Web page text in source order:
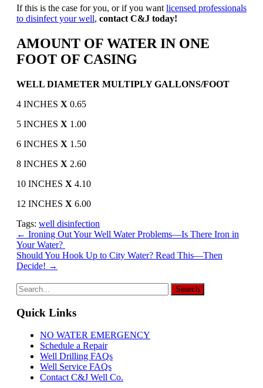
If this is the case for you, or if you want licensed professionals
to disinfect your well, contact C&J today!
AMOUNT OF WATER IN ONE
FOOT OF CASING
WELL DIAMETER MULTIPLY GALLONS/FOOT
4 INCHES X 0.65
5 INCHES X 1.00
6 INCHES X 1.50
8 INCHES X 2.60
10 INCHES X 4.10
12 INCHES X 6.00
Tags: well disinfection
Post
navigation
← Ironing Out Your Well Water Problems—Is There Iron in
Your Water?
Should You Hook Up to City Water? Read This—Then
Decide! →
Quick Links
NO WATER EMERGENCY
Schedule a Repair
Well Drilling FAQs
Well Service FAQs
Contact C&J Well Co.